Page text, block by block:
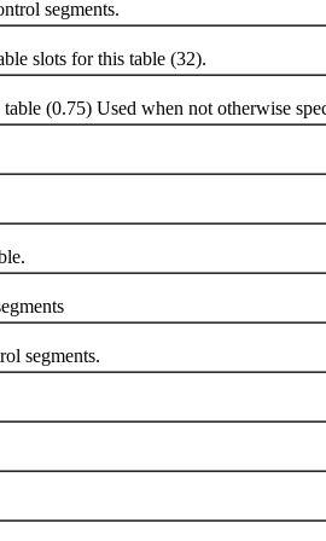
segments.
slots for this table (32).
(0.75) Used when not otherwise
segments.